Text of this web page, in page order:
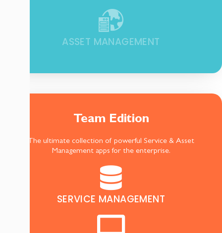
ASSET MANAGEMENT
Team Edition
The ultimate collection of powerful Service & Asset
Management apps for the enterprise.
SERVICE MANAGEMENT